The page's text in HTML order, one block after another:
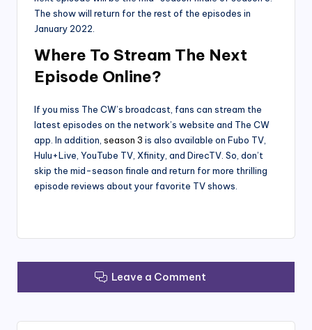
The show will return for the rest of the episodes in
January 2022.
Where To Stream The Next
Episode Online?
If you miss The CW’s broadcast, fans can stream the
latest episodes on the network’s website and The CW
app. In addition, season 3 is also available on Fubo TV,
Hulu+Live, YouTube TV, Xfinity, and DirecTV. So, don’t
skip the mid-season finale and return for more thrilling
episode reviews about your favorite TV shows.
Leave a Comment